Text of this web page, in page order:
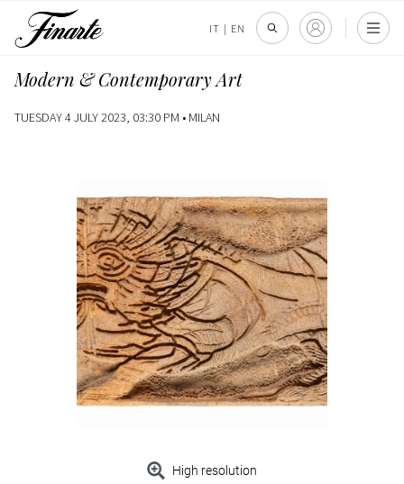
IT | EN
Modern & Contemporary Art
TUESDAY 4 JULY 2023, 03:30 PM • MILAN
High resolution